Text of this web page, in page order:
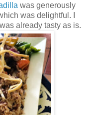
was generously
was delightful. I
already tasty as is.